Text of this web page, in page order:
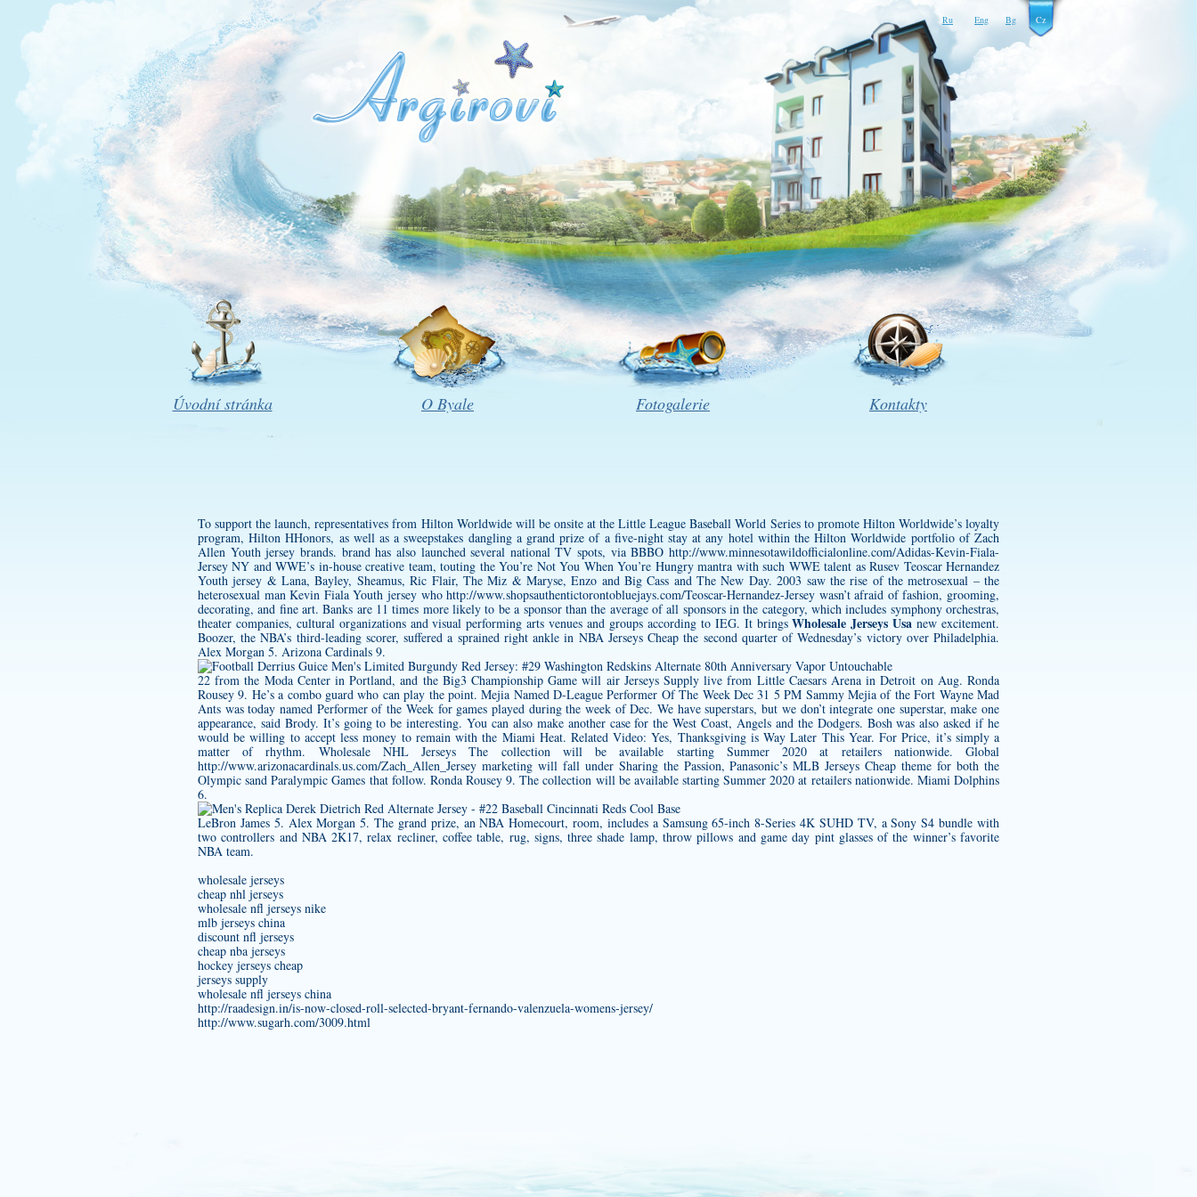
Ru Eng Bg Cz
Úvodní stránka O Byale Fotogalerie Kontakty
To support the launch, representatives from Hilton Worldwide will be onsite at the Little League Baseball World Series to promote Hilton Worldwide’s loyalty
program, Hilton HHonors, as well as a sweepstakes dangling a grand prize of a five-night stay at any hotel within the Hilton Worldwide portfolio of Zach
Allen Youth jersey brands. brand has also launched several national TV spots, via BBBOhttp://www.minnesotawildofficialonline.com/Adidas-Kevin-Fiala-
Jersey NY and WWE’s in-house creative team, touting the You’re Not You When You’re Hungry mantra with such WWE talent as Rusev Teoscar Hernandez
Youth jersey & Lana, Bayley, Sheamus, Ric Flair, The Miz & Maryse, Enzo and Big Cass and The New Day. 2003 saw the rise of the metrosexual – the
heterosexual manKevin Fiala Youth jerseywhohttp://www.shopsauthentictorontobluejays.com/Teoscar-Hernandez-Jersey wasn’t afraid of fashion, grooming,
decorating, and fine art. Banks are 11 times more likely to be a sponsor than the average of all sponsors in the category, which includes symphony orchestras,
theater companies, cultural organizations and visual performing arts venues and groups according to IEG. It bringsWholesale Jerseys Usa new excitement.
Boozer, the NBA’s third-leading scorer, suffered a sprained right ankle in NBA Jerseys Cheap the second quarter of Wednesday’s victory over Philadelphia.
Alex Morgan 5. Arizona Cardinals 9.
22 from the Moda Center in Portland, and the Big3 Championship Game will air Jerseys Supply live from Little Caesars Arena in Detroit on Aug. Ronda
Rousey 9. He’s a combo guard who can play the point. Mejia Named D-League Performer Of The Week Dec 31 5 PM Sammy Mejia of the Fort Wayne Mad
Ants was today named Performer of the Week for games played during the week of Dec. We have superstars, but we don’t integrate one superstar, make one
appearance, said Brody. It’s going to be interesting. You can also make another case for the West Coast, Angels and the Dodgers. Bosh was also asked if he
would be willing to accept less money to remain with the Miami Heat. Related Video: Yes, Thanksgiving is Way Later This Year. For Price, it’s simply a
matter of rhythm. Wholesale NHL Jerseys The collection will be available starting Summer 2020 at retailers nationwide. Global
http://www.arizonacardinals.us.com/Zach_Allen_Jersey marketing will fall under Sharing the Passion, Panasonic’s MLB Jerseys Cheap theme for both the
Olympic sand Paralympic Games that follow. Ronda Rousey 9. The collection will be available starting Summer 2020 at retailers nationwide. Miami Dolphins
6.
LeBron James 5. Alex Morgan 5. The grand prize, an NBA Homecourt, room, includes a Samsung 65-inch 8-Series 4K SUHD TV, a Sony S4 bundle with
two controllers and NBA 2K17, relax recliner, coffee table, rug, signs, three shade lamp, throw pillows and game day pint glasses of the winner’s favorite
NBA team.
wholesale jerseys
cheap nhl jerseys
wholesale nfl jerseys nike
mlb jerseys china
discount nfl jerseys
cheap nba jerseys
hockey jerseys cheap
jerseys supply
wholesale nfl jerseys china
http://raadesign.in/is-now-closed-roll-selected-bryant-fernando-valenzuela-womens-jersey/
http://www.sugarh.com/3009.html